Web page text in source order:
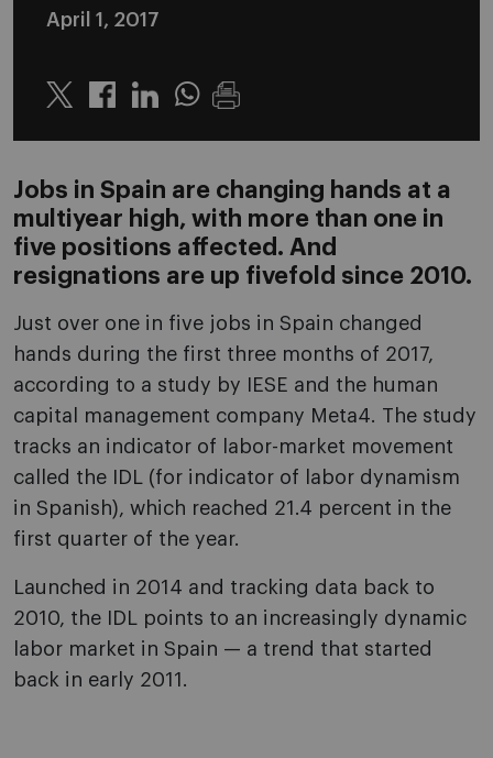
April 1, 2017
Twitter LinkedinWhatsapp
Jobs in Spain are changing hands at a
multiyear high, with more than one in
five positions affected. And
resignations are up fivefold since 2010.
Just over one in five jobs in Spain changed
hands during the first three months of 2017,
according to a study by IESE and the human
capital management company Meta4. The study
tracks an indicator of labor-market movement
called the IDL (for indicator of labor dynamism
in Spanish), which reached 21.4 percent in the
first quarter of the year.
Launched in 2014 and tracking data back to
2010, the IDL points to an increasingly dynamic
labor market in Spain — a trend that started
back in early 2011.